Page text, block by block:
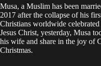
Musa, a Muslim has been
2017 after the collapse of his
Christians worldwide
Jesus Christ, yesterday, Musa
his wife and share in the joy of
Christmas.